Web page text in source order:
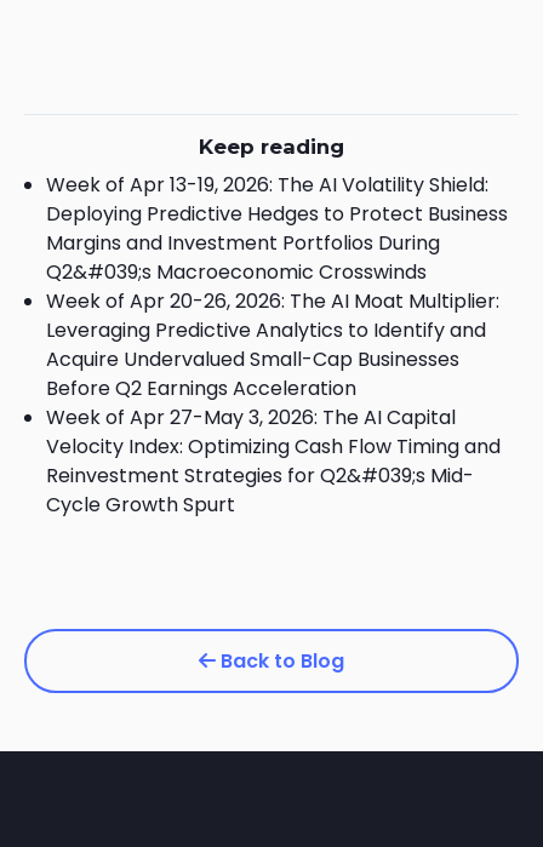
Keep reading
Week of Apr 13-19, 2026: The AI Volatility Shield:
Deploying Predictive Hedges to Protect Business
Margins and Investment Portfolios During
Q2&#039;s Macroeconomic Crosswinds
Week of Apr 20-26, 2026: The AI Moat Multiplier:
Leveraging Predictive Analytics to Identify and
Acquire Undervalued Small-Cap Businesses
Before Q2 Earnings Acceleration
Week of Apr 27-May 3, 2026: The AI Capital
Velocity Index: Optimizing Cash Flow Timing and
Reinvestment Strategies for Q2&#039;s Mid-
Cycle Growth Spurt
Back to Blog